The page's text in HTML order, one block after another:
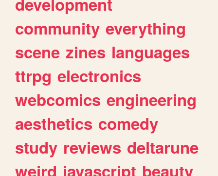
community everything
scene zines languages
ttrpg electronics
webcomics engineering
aesthetics comedy
study reviews deltarune
weird javascript beauty